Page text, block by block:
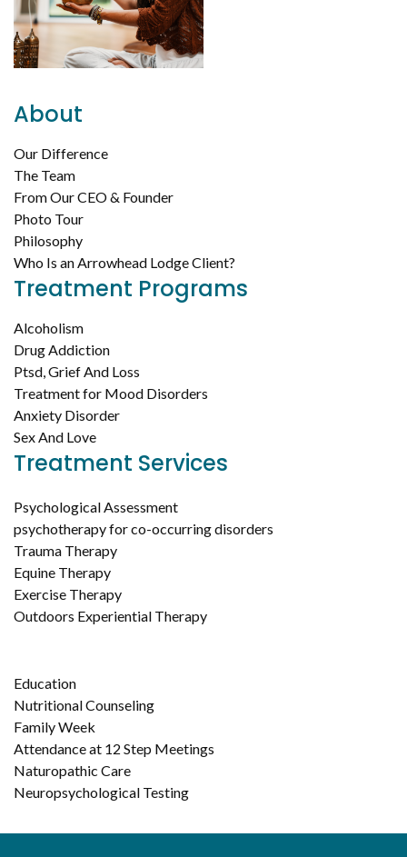
About
Our Difference
The Team
From Our CEO & Founder
Photo Tour
Philosophy
Who Is an Arrowhead Lodge Client?
Treatment Programs
Alcoholism
Drug Addiction
Ptsd, Grief And Loss
Treatment for Mood Disorders
Anxiety Disorder
Sex And Love
Treatment Services
Psychological Assessment
psychotherapy for co-occurring disorders
Trauma Therapy
Equine Therapy
Exercise Therapy
Outdoors Experiential Therapy
Education
Nutritional Counseling
Family Week
Attendance at 12 Step Meetings
Naturopathic Care
Neuropsychological Testing